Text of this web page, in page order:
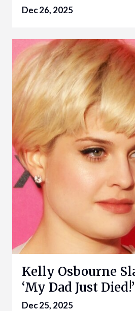
Dec 26, 2025
Kelly Osbourne
‘My Dad Just Died!’
Dec 25, 2025